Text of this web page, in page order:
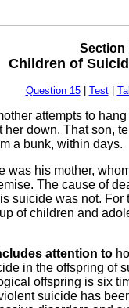
Section
Children of
Question 15| Test|
attempts to
her down. That son,
a bunk, within days.
was his mother,
The cause of
suicide was not.
of children and
attention to
in the offspring of
offspring is six
suicide has